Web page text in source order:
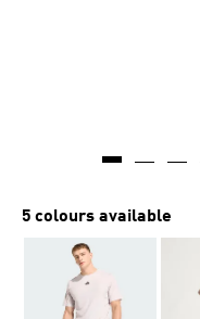
5 colours available